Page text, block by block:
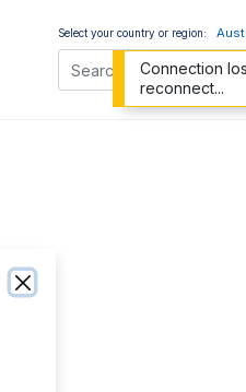
Select your country or region:
Connection
reconnect...